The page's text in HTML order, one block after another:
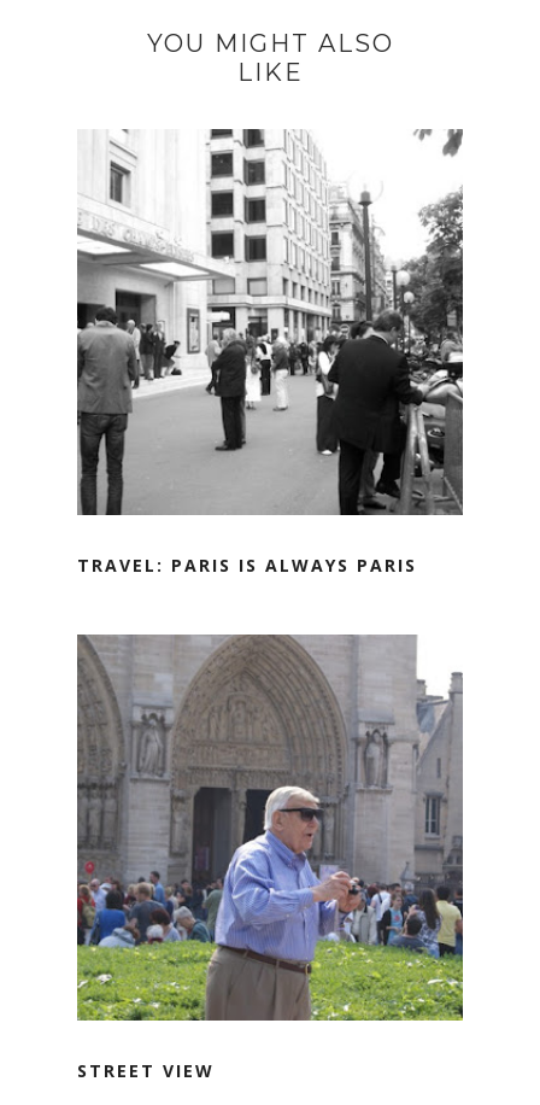
YOU MIGHT ALSO
LIKE
TRAVEL: PARIS IS ALWAYS PARIS
STREET VIEW